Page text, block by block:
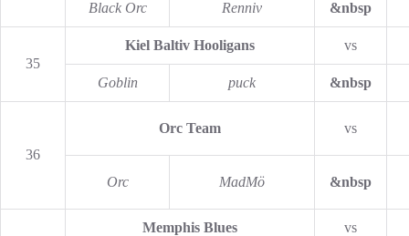
Black Orc Renniv &nbsp
35
Kiel Baltiv Hooligans vs
Goblin puck &nbsp
36
Orc Team vs
Orc MadMö &nbsp
Memphis Blues vs